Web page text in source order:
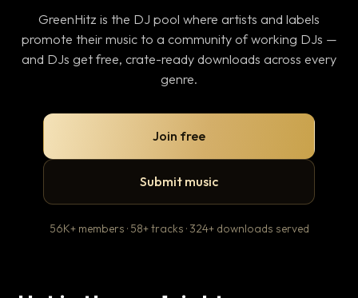
GreenHitz is the DJ pool where artists and labels
promote their music to a community of working DJs —
and DJs get free, crate-ready downloads across every
genre.
Join free
Submit music
56K+ members · 58+ tracks · 324+ downloads served